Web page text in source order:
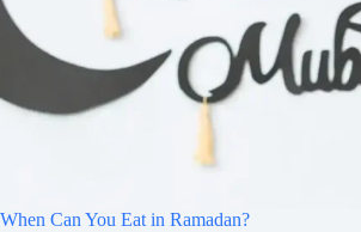
When Can You Eat in Ramadan?